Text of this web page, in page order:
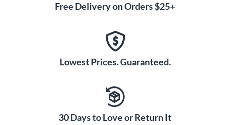
Free Delivery on Orders $25+
Lowest Prices. Guaranteed.
30 Days to Love or Return It